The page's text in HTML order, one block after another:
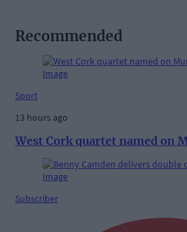
Recommended
Sport
13 hours ago
West Cork quartet named on
Subscriber